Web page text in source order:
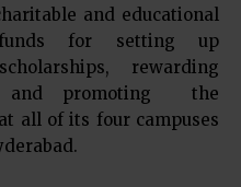
and educational
for setting up
rewarding
and promoting the
all of its four campuses